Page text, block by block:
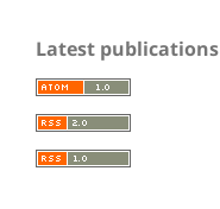
Latest publications